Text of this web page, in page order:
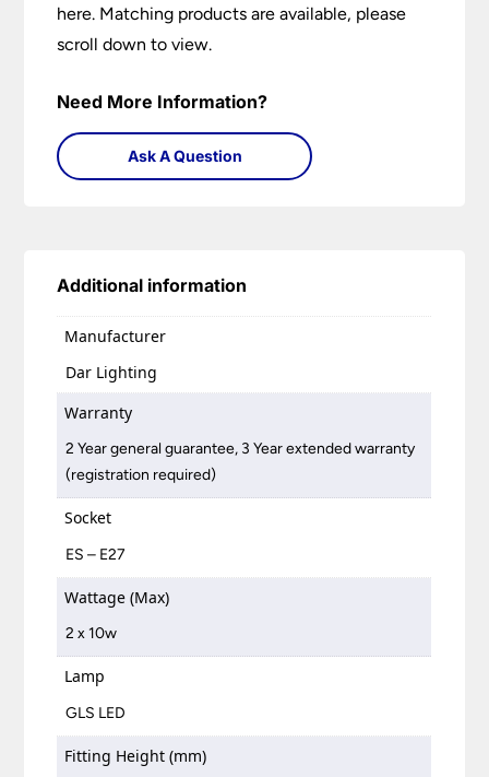
here. Matching products are available, please
scroll down to view.
Need More Information?
Ask A Question
Additional information
Manufacturer
Dar Lighting
Warranty
2 Year general guarantee, 3 Year extended warranty
(registration required)
Socket
ES – E27
Wattage (Max)
2 x 10w
Lamp
GLS LED
Fitting Height (mm)